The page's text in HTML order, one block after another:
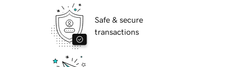
Safe & secure
transactions